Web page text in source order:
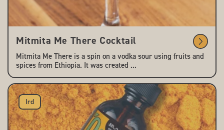
Mitmita Me There Cocktail
Mitmita Me There is a spin on a vodka sour using fruits and
spices from Ethiopia. It was created ...
Ird